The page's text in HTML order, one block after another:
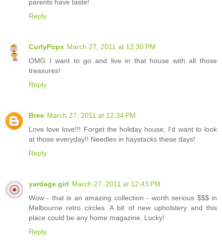
parents have taste!
Reply
CurlyPops March 27, 2011 at 12:30 PM
OMG I want to go and live in that house with all those
treasures!
Reply
Bree March 27, 2011 at 12:34 PM
Love love love!!! Forget the holiday house, I'd want to look
at those everyday!! Needles in haystacks these days!
Reply
yardage girl March 27, 2011 at 12:43 PM
Wow - that is an amazing collection - worth serious $$$ in
Melbourne retro circles. A bit of new upholstery and this
place could be any home magazine. Lucky!
Reply